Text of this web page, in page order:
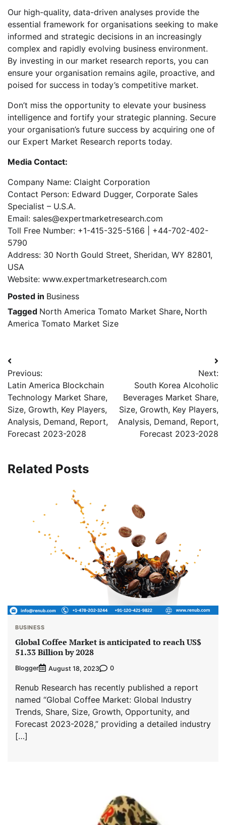
Our high-quality, data-driven analyses provide the
essential framework for organisations seeking to make
informed and strategic decisions in an increasingly
complex and rapidly evolving business environment.
By investing in our market research reports, you can
ensure your organisation remains agile, proactive, and
poised for success in today’s competitive market.
Don’t miss the opportunity to elevate your business
intelligence and fortify your strategic planning. Secure
your organisation’s future success by acquiring one of
our Expert Market Research reports today.
Media Contact:
Company Name: Claight Corporation
Contact Person: Edward Dugger, Corporate Sales
Specialist – U.S.A.
Email: sales@expertmarketresearch.com
Toll Free Number: +1-415-325-5166 | +44-702-402-
5790
Address: 30 North Gould Street, Sheridan, WY 82801,
USA
Website: www.expertmarketresearch.com
Posted in Business
Tagged North America Tomato Market Share, North
America Tomato Market Size
Post
navigation
Previous:
Latin America Blockchain
Technology Market Share,
Size, Growth, Key Players,
Analysis, Demand, Report,
Forecast 2023-2028
Next:
South Korea Alcoholic
Beverages Market Share,
Size, Growth, Key Players,
Analysis, Demand, Report,
Forecast 2023-2028
Related Posts
BUSINESS
Global Coffee Market is anticipated to reach US$
51.33 Billion by 2028
Blogger August 18, 2023 0
Renub Research has recently published a report
named “Global Coffee Market: Global Industry
Trends, Share, Size, Growth, Opportunity, and
Forecast 2023-2028,” providing a detailed industry
[…]